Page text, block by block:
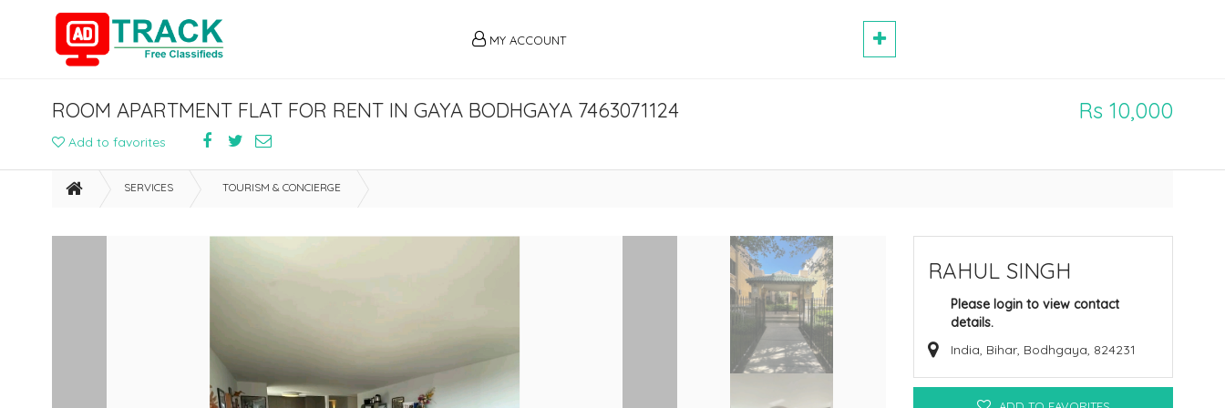
MY ACCOUNT
ROOM APARTMENT FLAT FOR RENT IN GAYA BODHGAYA 7463071124
Add to favorites
Rs 10,000
SERVICES TOURISM & CONCIERGE
RAHUL SINGH
Please login to view contact
details.
India, Bihar, Bodhgaya, 824231